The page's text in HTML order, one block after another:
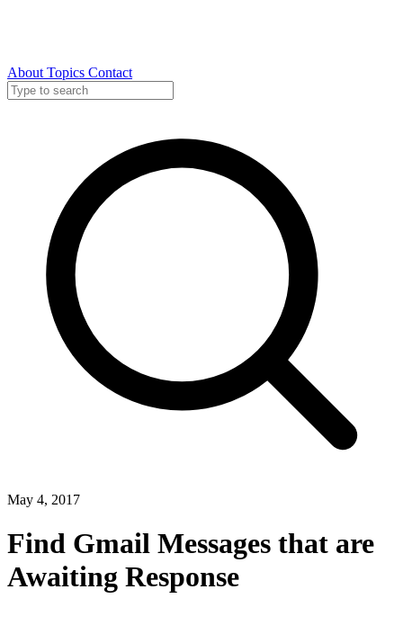
About Topics Contact
May 4, 2017
Find Gmail Messages that are
Awaiting Response